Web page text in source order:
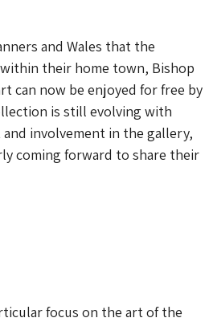
and Wales that the
their home town, Bishop
can now be enjoyed for free by
is still evolving with
involvement in the gallery,
coming forward to share their
focus on the art of the